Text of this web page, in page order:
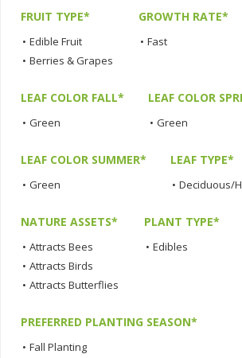
FRUIT TYPE*
• Edible Fruit
• Berries & Grapes
GROWTH RATE*
• Fast
LEAF COLOR FALL*
• Green
LEAF COLOR
• Green
LEAF COLOR SUMMER*
• Green
LEAF TYPE*
• Deciduous/
NATURE ASSETS*
• Attracts Bees
• Attracts Birds
• Attracts Butterflies
PLANT TYPE*
• Edibles
PREFERRED PLANTING SEASON*
• Fall Planting